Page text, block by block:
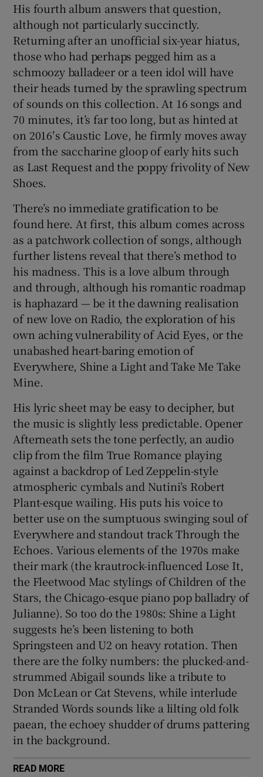
His fourth album answers that question,
although not particularly succinctly.
Returning after an unofficial six-year hiatus,
those who had perhaps pegged him as a
schmoozy balladeer or a teen idol will have
their heads turned by the sprawling spectrum
of sounds on this collection. At 16 songs and
70 minutes, it’s far too long, but as hinted at
on 2016′s Caustic Love, he firmly moves away
from the saccharine gloop of early hits such
as Last Request and the poppy frivolity of New
Shoes.
There’s no immediate gratification to be
found here. At first, this album comes across
as a patchwork collection of songs, although
further listens reveal that there’s method to
his madness. This is a love album through
and through, although his romantic roadmap
is haphazard — be it the dawning realisation
of new love on Radio, the exploration of his
own aching vulnerability of Acid Eyes, or the
unabashed heart-baring emotion of
Everywhere, Shine a Light and Take Me Take
Mine.
His lyric sheet may be easy to decipher, but
the music is slightly less predictable. Opener
Afterneath sets the tone perfectly, an audio
clip from the film True Romance playing
against a backdrop of Led Zeppelin-style
atmospheric cymbals and Nutini’s Robert
Plant-esque wailing. His puts his voice to
better use on the sumptuous swinging soul of
Everywhere and standout track Through the
Echoes. Various elements of the 1970s make
their mark (the krautrock-influenced Lose It,
the Fleetwood Mac stylings of Children of the
Stars, the Chicago-esque piano pop balladry of
Julianne). So too do the 1980s: Shine a Light
suggests he’s been listening to both
Springsteen and U2 on heavy rotation. Then
there are the folky numbers: the plucked-and-
strummed Abigail sounds like a tribute to
Don McLean or Cat Stevens, while interlude
Stranded Words sounds like a lilting old folk
paean, the echoey shudder of drums pattering
in the background.
READ MORE